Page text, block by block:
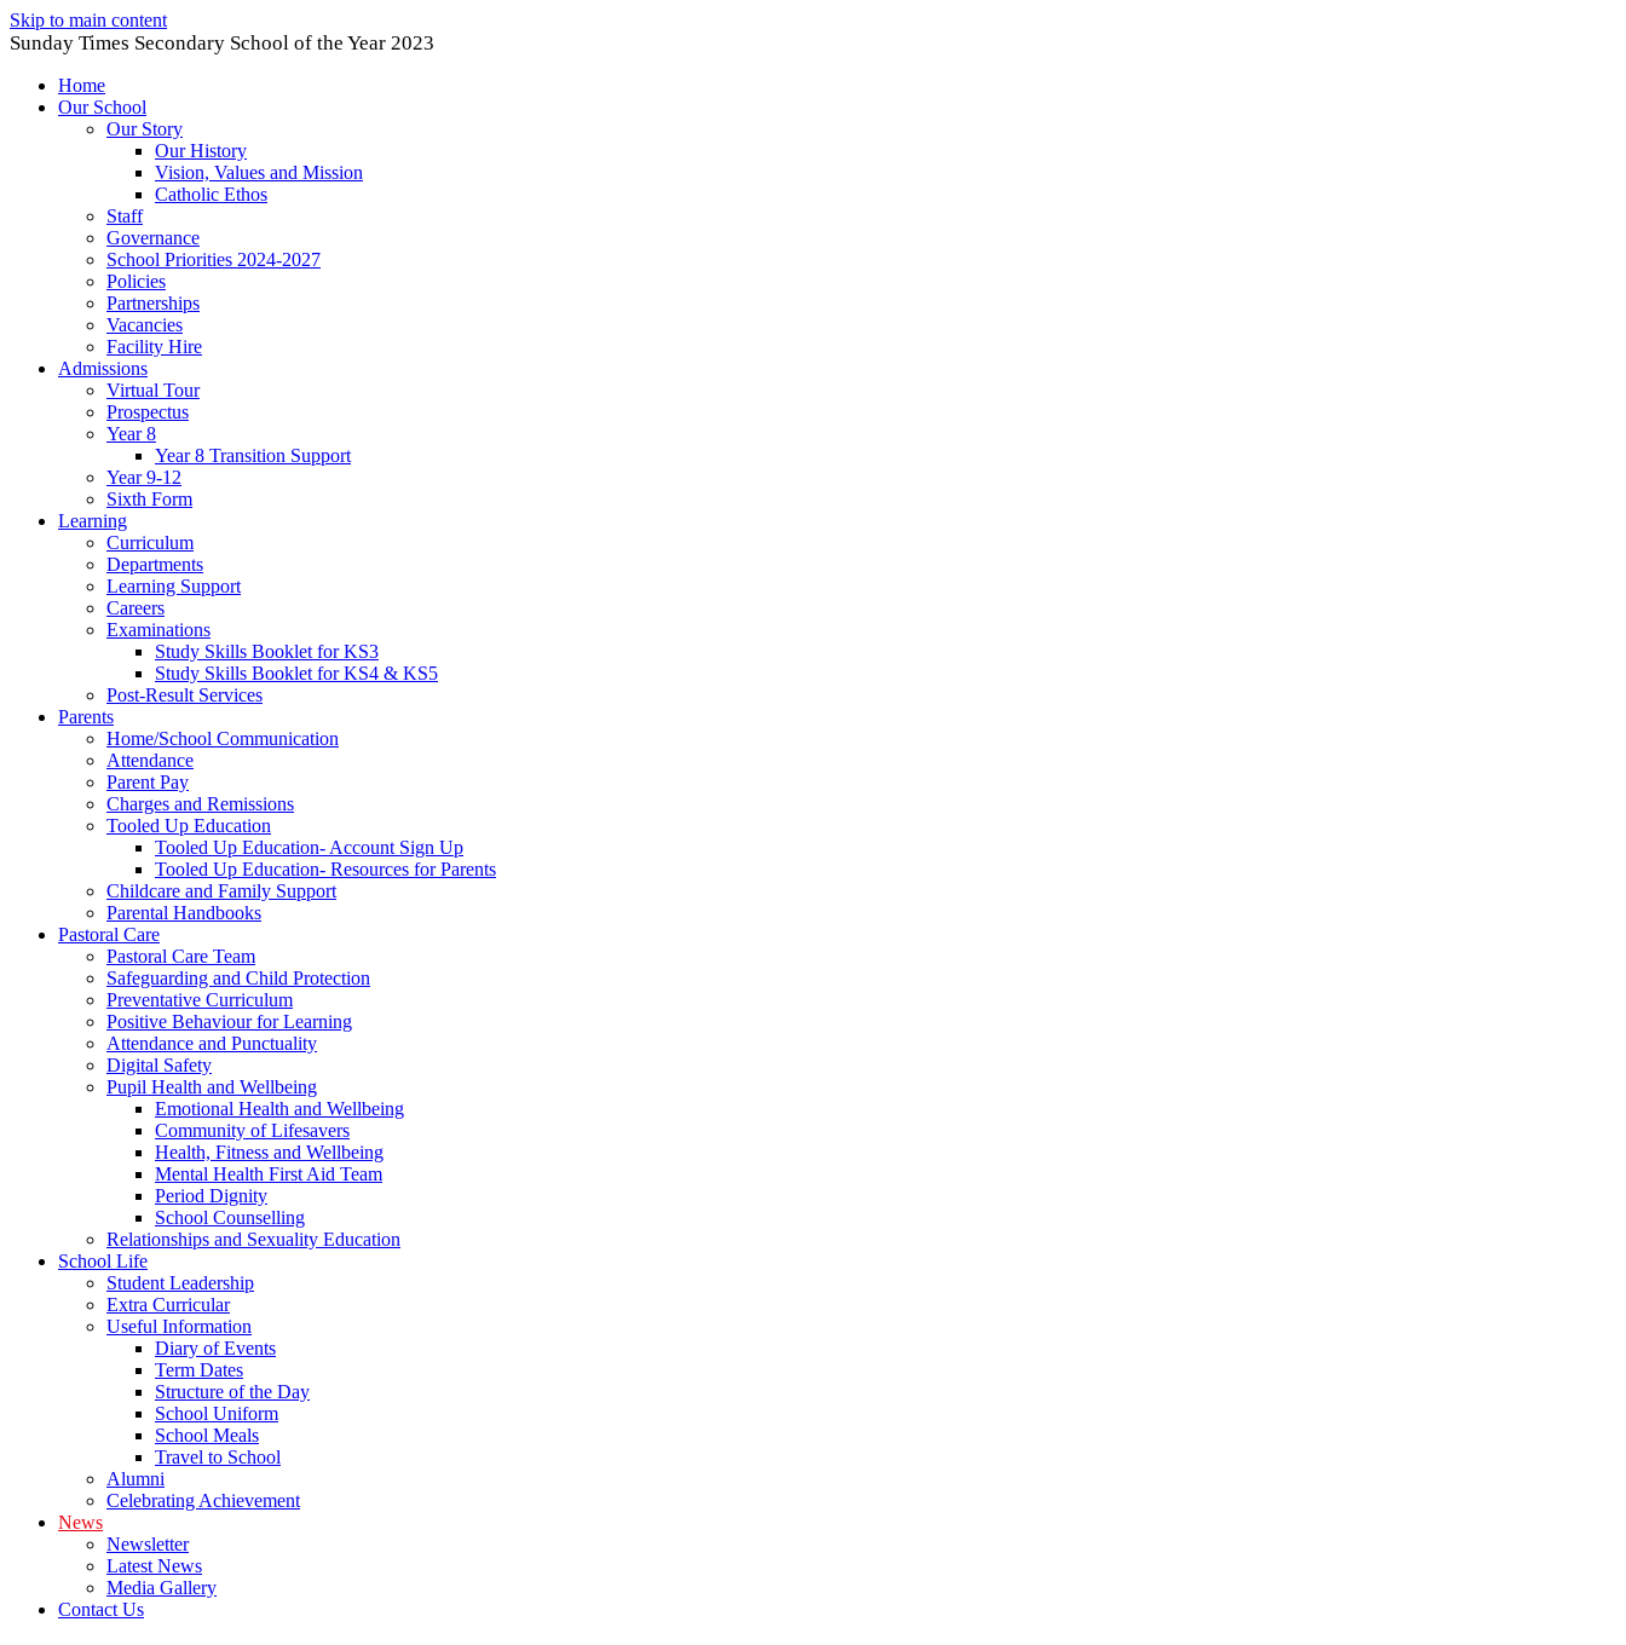
Skip to main content
Sunday Times Secondary School of the Year 2023
Home
Our School
Our Story
Our History
Vision, Values and Mission
Catholic Ethos
Staff
Governance
School Priorities 2024-2027
Policies
Partnerships
Vacancies
Facility Hire
Admissions
Virtual Tour
Prospectus
Year 8
Year 8 Transition Support
Year 9-12
Sixth Form
Learning
Curriculum
Departments
Learning Support
Careers
Examinations
Study Skills Booklet for KS3
Study Skills Booklet for KS4 & KS5
Post-Result Services
Parents
Home/School Communication
Attendance
Parent Pay
Charges and Remissions
Tooled Up Education
Tooled Up Education- Account Sign Up
Tooled Up Education- Resources for Parents
Childcare and Family Support
Parental Handbooks
Pastoral Care
Pastoral Care Team
Safeguarding and Child Protection
Preventative Curriculum
Positive Behaviour for Learning
Attendance and Punctuality
Digital Safety
Pupil Health and Wellbeing
Emotional Health and Wellbeing
Community of Lifesavers
Health, Fitness and Wellbeing
Mental Health First Aid Team
Period Dignity
School Counselling
Relationships and Sexuality Education
School Life
Student Leadership
Extra Curricular
Useful Information
Diary of Events
Term Dates
Structure of the Day
School Uniform
School Meals
Travel to School
Alumni
Celebrating Achievement
News
Newsletter
Latest News
Media Gallery
Contact Us